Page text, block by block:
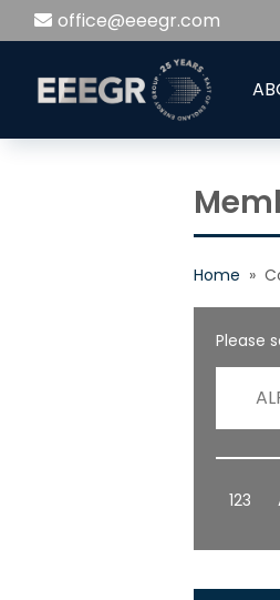
office@eeegr.com
Home »
Please
123